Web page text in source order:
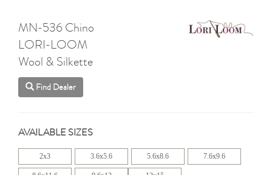
MN-536 Chino
LORI-LOOM
Wool & Silkette
Find Dealer
AVAILABLE SIZES
2x3 3.6x5.6 5.6x8.6 7.6x9.6